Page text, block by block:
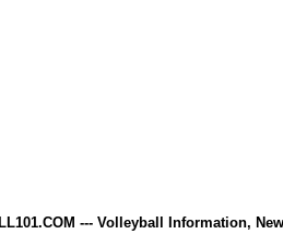
--- Volleyball Information,